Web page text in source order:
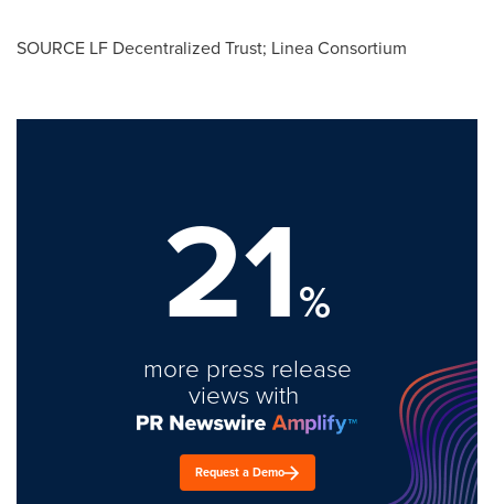
SOURCE LF Decentralized Trust; Linea Consortium
21%
more press release
views with
Request a Demo